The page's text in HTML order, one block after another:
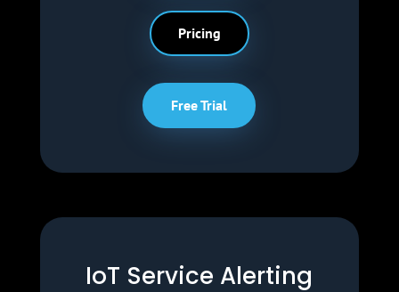
Pricing
Free Trial
IoT Service Alerting